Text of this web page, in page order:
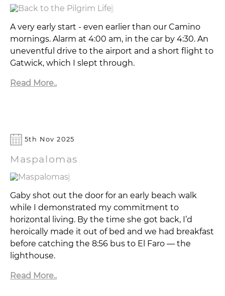
A very early start - even earlier than our Camino
mornings. Alarm at 4:00 am, in the car by 4:30. An
uneventful drive to the airport and a short flight to
Gatwick, which I slept through.
Read More..
5th Nov 2025
Maspalomas
Gaby shot out the door for an early beach walk
while I demonstrated my commitment to
horizontal living. By the time she got back, I’d
heroically made it out of bed and we had breakfast
before catching the 8:56 bus to El Faro — the
lighthouse.
Read More..